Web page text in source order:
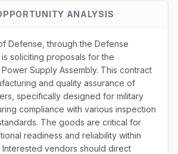
ANALYSIS
Defense, through the Defense
soliciting proposals for the
Supply Assembly. This contract
and quality assurance of
specifically designed for military
compliance with various inspection
The goods are critical for
readiness and reliability within
Interested vendors should direct